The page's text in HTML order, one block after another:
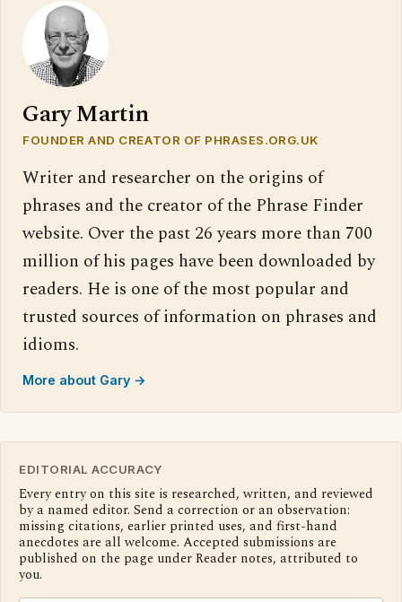
Gary Martin
FOUNDER AND CREATOR OF PHRASES.ORG.UK
Writer and researcher on the origins of
phrases and the creator of the Phrase Finder
website. Over the past 26 years more than 700
million of his pages have been downloaded by
readers. He is one of the most popular and
trusted sources of information on phrases and
idioms.
More about Gary →
EDITORIAL ACCURACY
Every entry on this site is researched, written, and reviewed
by a named editor. Send a correction or an observation:
missing citations, earlier printed uses, and first-hand
anecdotes are all welcome. Accepted submissions are
published on the page under Reader notes, attributed to
you.